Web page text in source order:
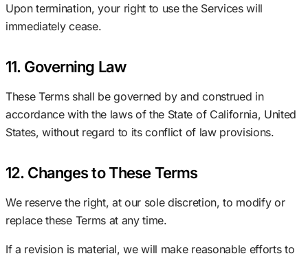
Upon termination, your right to use the Services will
immediately cease.
11. Governing Law
These Terms shall be governed by and construed in
accordance with the laws of the State of California, United
States, without regard to its conflict of law provisions.
12. Changes to These Terms
We reserve the right, at our sole discretion, to modify or
replace these Terms at any time.
If a revision is material, we will make reasonable efforts to